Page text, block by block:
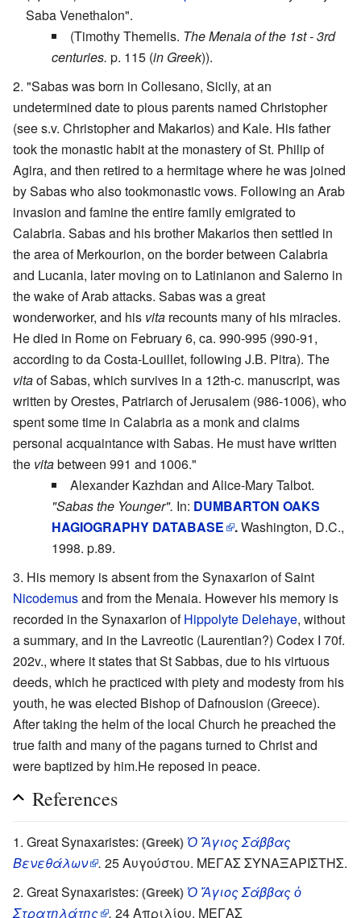
Saba Venethalon".
(Timothy Themelis. The Menaia of the 1st - 3rd
centuries. p. 115 (in Greek)).
"Sabas was born in Collesano, Sicily, at an
undetermined date to pious parents named Christopher
(see s.v. Christopher and Makarios) and Kale. His father
took the monastic habit at the monastery of St. Philip of
Agira, and then retired to a hermitage where he was joined
by Sabas who also tookmonastic vows. Following an Arab
invasion and famine the entire family emigrated to
Calabria. Sabas and his brother Makarios then settled in
the area of Merkourion, on the border between Calabria
and Lucania, later moving on to Latinianon and Salerno in
the wake of Arab attacks. Sabas was a great
wonderworker, and his vita recounts many of his miracles.
He died in Rome on February 6, ca. 990-995 (990-91,
according to da Costa-Louillet, following J.B. Pitra). The
vitaof Sabas, which survives in a 12th-c. manuscript, was
written by Orestes, Patriarch of Jerusalem (986-1006), who
spent some time in Calabria as a monk and claims
personal acquaintance with Sabas. He must have written
the vitabetween 991 and 1006."
Alexander Kazhdan and Alice-Mary Talbot.
"Sabas the Younger". In: DUMBARTON OAKS
HAGIOGRAPHY DATABASE
.Washington, D.C.,
1998. p.89.
His memory is absent from the Synaxarion of Saint
Nicodemusand from the Menaia. However his memory is
recorded in the Synaxarion ofHippolyte Delehaye, without
a summary, and in the Lavreotic (Laurentian?) Codex I 70f.
202v., where it states that St Sabbas, due to his virtuous
deeds, which he practiced with piety and modesty from his
youth, he was elected Bishop of Dafnousion (Greece).
After taking the helm of the local Church he preached the
true faith and many of the pagans turned to Christ and
were baptized by him.He reposed in peace.
References
Great Synaxaristes: (Greek) Ὁ Ἅγιος Σάββας
Βενεθάλων
. 25 Αυγούστου. ΜΕΓΑΣ ΣΥΝΑΞΑΡΙΣΤΗΣ.
Great Synaxaristes: (Greek) Ὁ Ἅγιος Σάββας ὁ
Στρατηλάτης
. 24 Απριλίου. ΜΕΓΑΣ